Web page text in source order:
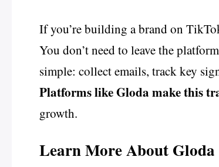
If you’re building a brand on
You don’t need to leave the
simple: collect emails, track key
Platforms like Gloda make this
growth.
Learn More About Gloda